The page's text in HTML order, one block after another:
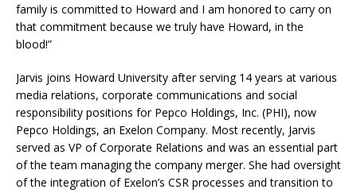
family is committed to Howard and I am honored to carry on
that commitment because we truly have Howard, in the
blood!”
Jarvis joins Howard University after serving 14 years at various
media relations, corporate communications and social
responsibility positions for Pepco Holdings, Inc. (PHI), now
Pepco Holdings, an Exelon Company. Most recently, Jarvis
served as VP of Corporate Relations and was an essential part
of the team managing the company merger. She had oversight
of the integration of Exelon’s CSR processes and transition to